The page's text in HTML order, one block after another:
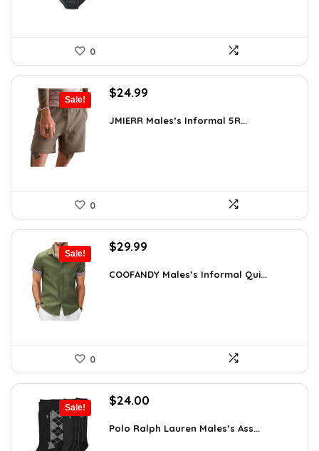
0
Sale!
Original
was:
$24.99
is:
JMIERR Males’s Informal 5R...
0
Sale!
Original
was:
$29.99
is:
COOFANDY Males’s Informal Qui...
0
Sale!
Original
was:
$24.00
is:
Polo Ralph Lauren Males’s Ass...